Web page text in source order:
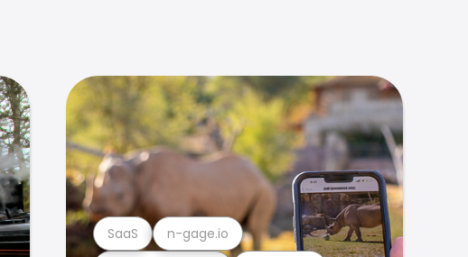
SaaS n-gage.io